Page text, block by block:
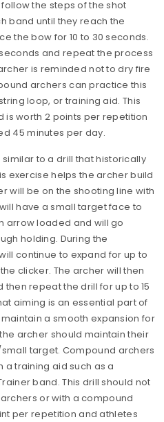
the steps of the shot
band until they reach the
the bow for 10 to 30 seconds.
and repeat the process
is reminded not to dry fire
archers can practice this
loop, or training aid. This
is worth 2 points per repetition
45 minutes per day.
similar to a drill that historically
exercise helps the archer build
will be on the shooting line with
have a small target face to
arrow loaded and will go
holding. During the
continue to expand for up to
clicker. The archer will then
then repeat the drill for up to 15
aiming is an essential part of
a smooth expansion for
archer should maintain their
target. Compound archers
a training aid such as a
band. This drill should not
or with a compound
per repetition and athletes